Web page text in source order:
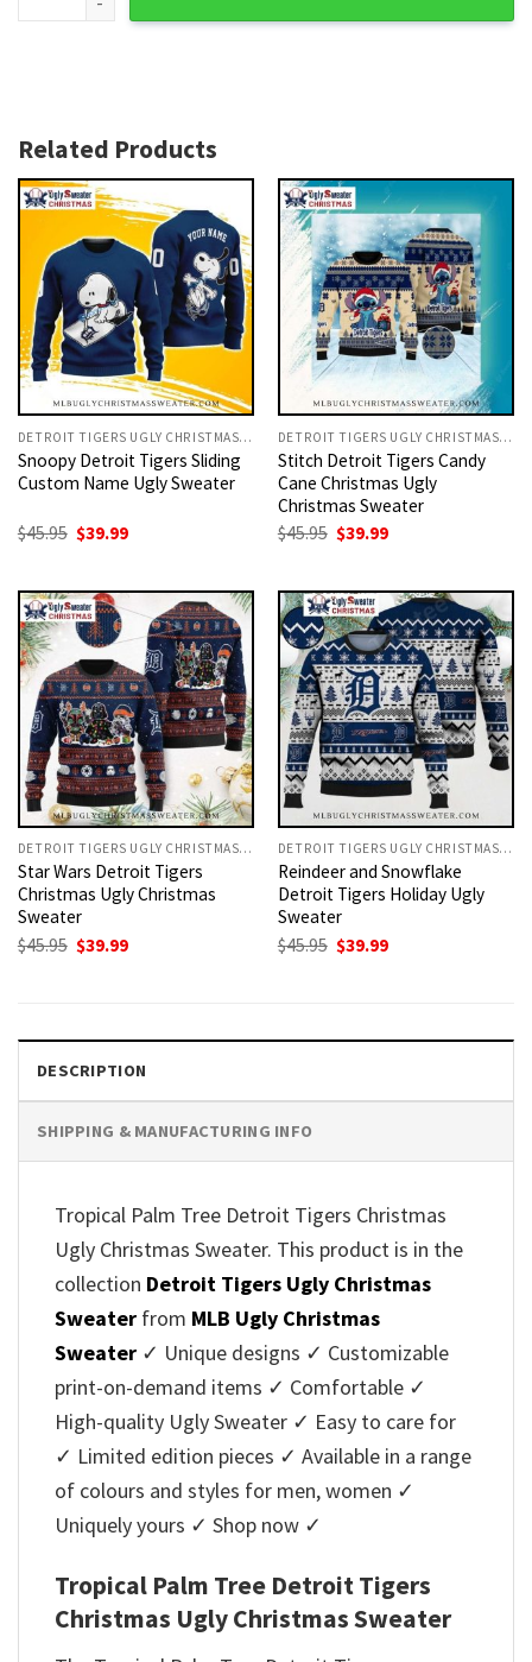
Related Products
DETROIT TIGERS UGLY CHRISTMAS SWEATER
Snoopy Detroit Tigers Sliding
Custom Name Ugly Sweater
$45.95 Original
$45.95.
$39.99Current
$39.99.
DETROIT TIGERS UGLY CHRISTMAS SWEATER
Stitch Detroit Tigers Candy
Cane Christmas Ugly
Christmas Sweater
$45.95 Original
$45.95.
$39.99Current
$39.99.
DETROIT TIGERS UGLY CHRISTMAS SWEATER
Star Wars Detroit Tigers
Christmas Ugly Christmas
Sweater
$45.95 Original
price
$39.99Current
DETROIT TIGERS UGLY CHRISTMAS SWEATER
Reindeer and Snowflake
Detroit Tigers Holiday Ugly
Sweater
$45.95 Original
price
$39.99Current
DESCRIPTION
SHIPPING & MANUFACTURING INFO
Tropical Palm Tree Detroit Tigers Christmas
Ugly Christmas Sweater. This product is in the
collection Detroit Tigers Ugly Christmas
Sweater from MLB Ugly Christmas
Sweater ✓ Unique designs ✓ Customizable
print-on-demand items ✓ Comfortable ✓
High-quality Ugly Sweater ✓ Easy to care for
✓ Limited edition pieces ✓ Available in a range
of colours and styles for men, women ✓
Uniquely yours ✓ Shop now ✓
Tropical Palm Tree Detroit Tigers
Christmas Ugly Christmas Sweater